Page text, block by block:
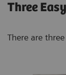
Three
There are